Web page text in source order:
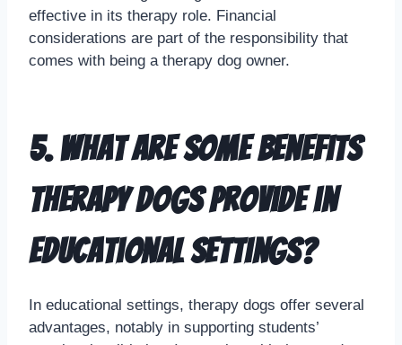
effective in its therapy role. Financial
considerations are part of the responsibility that
comes with being a therapy dog owner.
5. What are some benefits
therapy dogs provide in
educational settings?
In educational settings, therapy dogs offer several
advantages, notably in supporting students’